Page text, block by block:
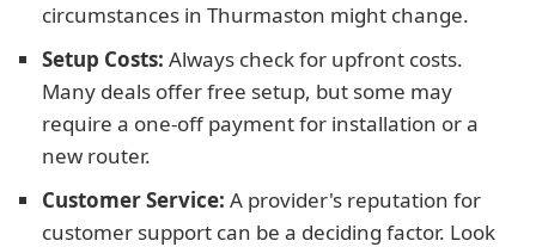
circumstances in Thurmaston might change.
Setup Costs: Always check for upfront costs.
Many deals offer free setup, but some may
require a one-off payment for installation or a
new router.
Customer Service: A provider's reputation for
customer support can be a deciding factor. Look